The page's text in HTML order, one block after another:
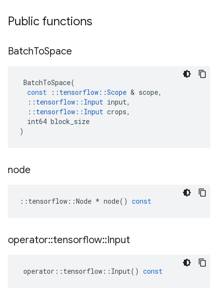
Public functions
BatchToSpace
BatchToSpace(
const
:: tensorflow ::Scope & scope,
:: tensorflow :: Input input,
:: tensorflow :: Input crops,
int64 block_size
)
node
:: tensorflow ::Node * node() const
operator::tensorflow::Input
operator :: tensorflow :: Input() const